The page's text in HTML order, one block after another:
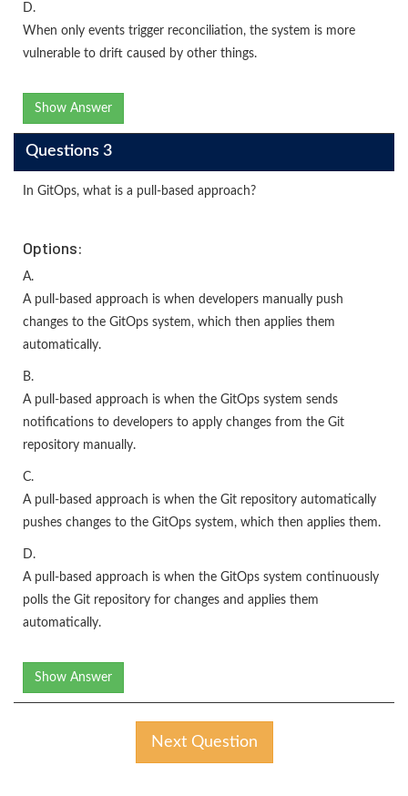
D.
When only events trigger reconciliation, the system is more
vulnerable to drift caused by other things.
Show Answer
Questions 3
In GitOps, what is a pull-based approach?
Options:
A.
A pull-based approach is when developers manually push
changes to the GitOps system, which then applies them
automatically.
B.
A pull-based approach is when the GitOps system sends
notifications to developers to apply changes from the Git
repository manually.
C.
A pull-based approach is when the Git repository automatically
pushes changes to the GitOps system, which then applies them.
D.
A pull-based approach is when the GitOps system continuously
polls the Git repository for changes and applies them
automatically.
Show Answer
Next Question